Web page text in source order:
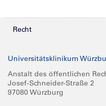
Recht
Compliance
Impressum
Universitätsklinikum
Anstalt des öffentlichen
Josef-Schneider-Straße 2
97080 Würzburg